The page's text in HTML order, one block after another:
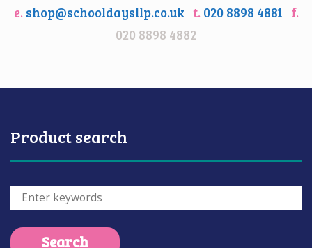
e. shop@schooldaysllp.co.uk t. 020 8898 4881 f.
020 8898 4882
Product search